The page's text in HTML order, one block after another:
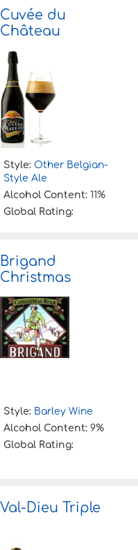
Cuvée du
Château
Style: Other Belgian-
Style Ale
Alcohol Content: 11%
Global Rating:
Brigand
Christmas
Style: Barley Wine
Alcohol Content: 9%
Global Rating:
Val-Dieu Triple